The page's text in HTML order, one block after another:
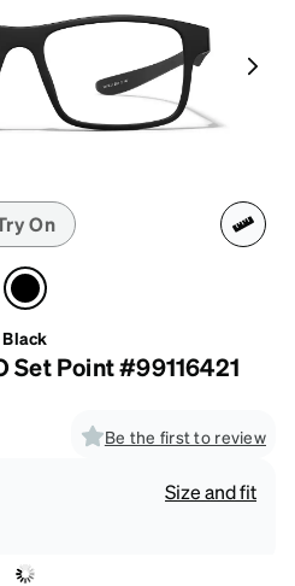
On
Black
Set Point #99116421
Be the first to review
Size and fit